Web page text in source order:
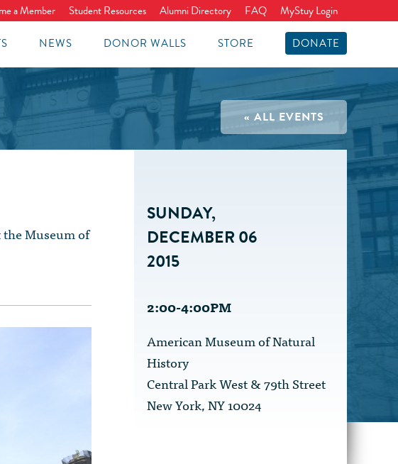
a Member Student Resources Alumni Directory FAQ MyStuy Login
NEWS DONOR WALLS STORE DONATE
« ALL EVENTS
SUNDAY,
DECEMBER 06
2015
2:00-4:00PM
American Museum of Natural
History
Central Park West & 79th Street
New York, NY 10024
the Museum of